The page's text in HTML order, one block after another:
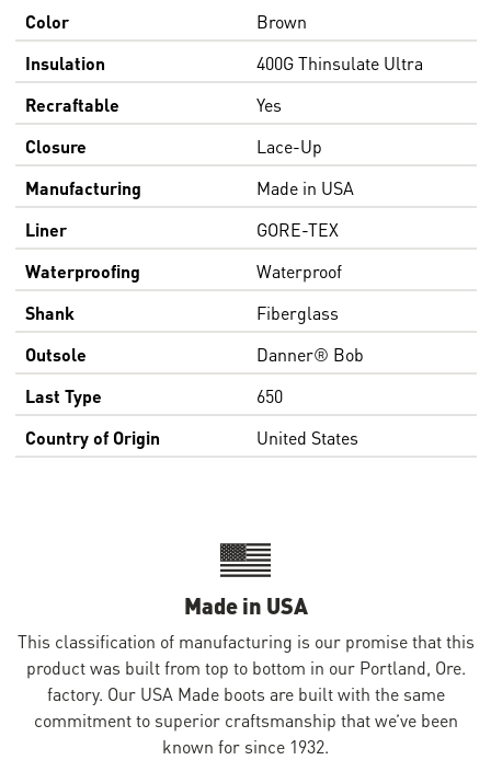
Color
Brown
Insulation
400G Thinsulate Ultra
Recraftable
Yes
Closure
Lace-Up
Manufacturing
Made in USA
Liner
GORE-TEX
Waterproofing
Waterproof
Shank
Fiberglass
Outsole
Danner® Bob
Last Type
650
Country of Origin
United States
Made in USA
This classification of manufacturing is our promise that this
product was built from top to bottom in our Portland, Ore.
factory. Our USA Made boots are built with the same
commitment to superior craftsmanship that we’ve been
known for since 1932.